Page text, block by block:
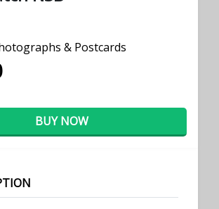
& Postcards
BUY NOW